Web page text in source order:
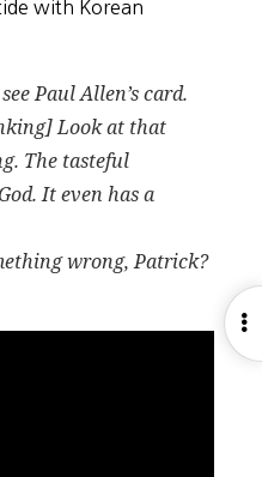
with Korean
see Paul Allen’s card.
Look at that
The tasteful
It even has a
wrong, Patrick?